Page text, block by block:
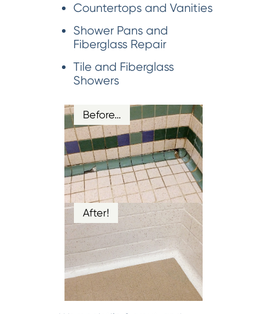
Countertops and Vanities
Shower Pans and
Fiberglass Repair
Tile and Fiberglass
Showers
Before…
After!